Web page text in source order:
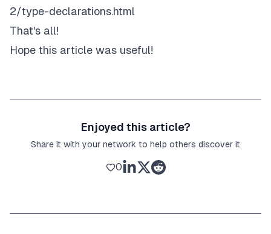
2/type-declarations.html
That's all!
Hope this article was useful!
Enjoyed this article?
Share it with your network to help others discover it
0